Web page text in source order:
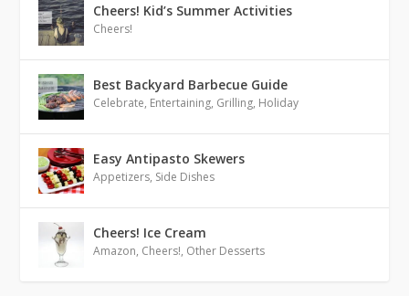
Cheers! Kid’s Summer Activities
Cheers!
Best Backyard Barbecue Guide
Celebrate, Entertaining, Grilling, Holiday
Easy Antipasto Skewers
Appetizers, Side Dishes
Cheers! Ice Cream
Amazon, Cheers!, Other Desserts